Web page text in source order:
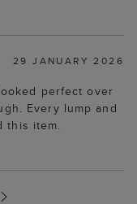
29 JANUARY 2026
perfect over
Every lump and
this item.